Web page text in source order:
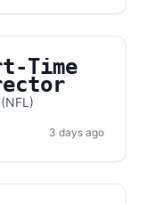
Time
3 days ago